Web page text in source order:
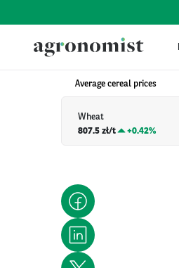
Average cereal prices
Wheat
807.5 zł/t
+0.42%